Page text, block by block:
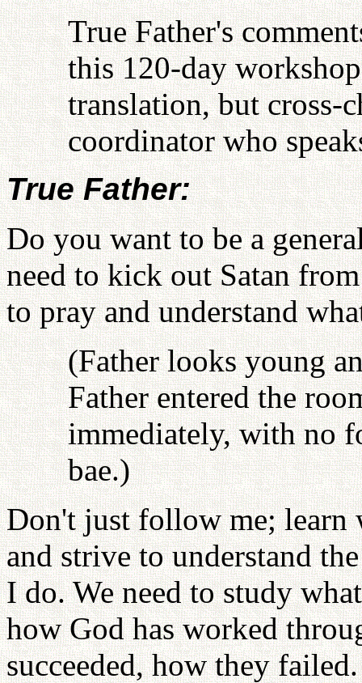
True Father's
this 120-day
translation, but cross-
coordinator who
True Father:
Do you want to be a
need to kick out Satan
to pray and understand
(Father looks young
Father entered the
immediately, with no
bae.)
Don't just follow me; learn
and strive to understand
I do. We need to study
how God has worked
succeeded, how they failed.